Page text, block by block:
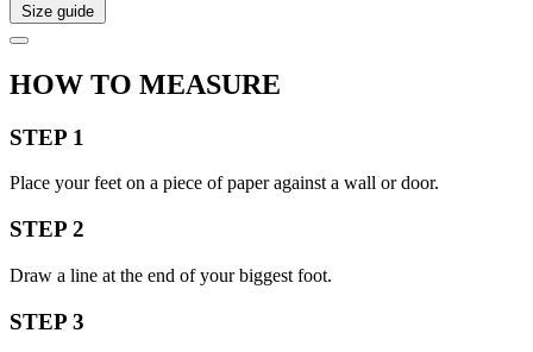
Size guide
HOW TO MEASURE
STEP 1
Place your feet on a piece of paper against a wall or door.
STEP 2
Draw a line at the end of your biggest foot.
STEP 3